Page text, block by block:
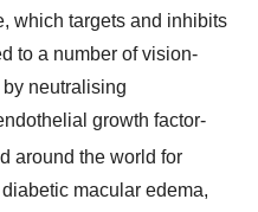
which targets and inhibits
to a number of vision-
neutralising
growth factor-
around the world for
macular edema,